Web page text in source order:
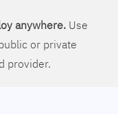
anywhere.Use
or private
provider.